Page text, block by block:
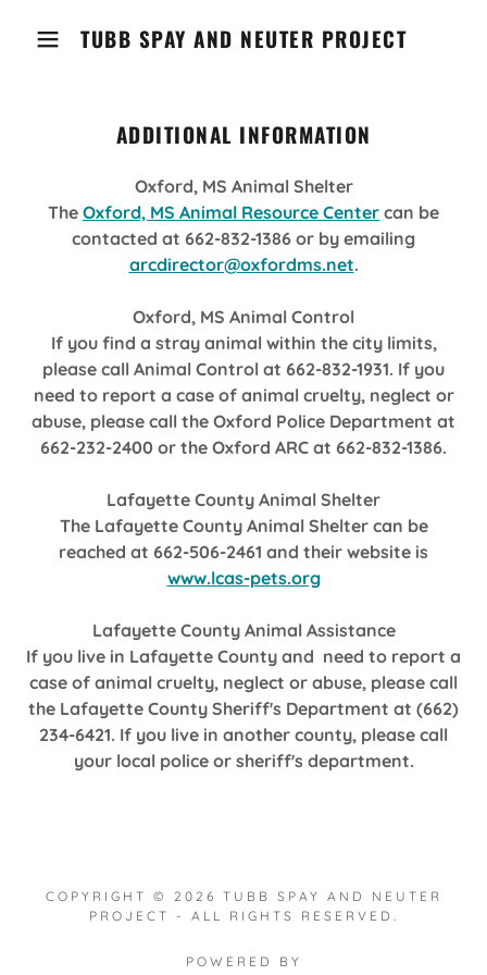
TUBB SPAY AND NEUTER PROJECT
ADDITIONAL INFORMATION
Oxford, MS Animal Shelter
The Oxford, MS Animal Resource Center can be
contacted at 662-832-1386 or by emailing
arcdirector@oxfordms.net.
Oxford, MS Animal Control
If you find a stray animal within the city limits,
please call Animal Control at 662-832-1931. If you
need to report a case of animal cruelty, neglect or
abuse, please call the Oxford Police Department at
662-232-2400 or the Oxford ARC at 662-832-1386.
Lafayette County Animal Shelter
The Lafayette County Animal Shelter can be
reached at 662-506-2461 and their website is
www.lcas-pets.org
Lafayette County Animal Assistance
If you live in Lafayette County and need to report a
case of animal cruelty, neglect or abuse, please call
the Lafayette County Sheriff's Department at (662)
234-6421. If you live in another county, please call
your local police or sheriff's department.
COPYRIGHT © 2026 TUBB SPAY AND NEUTER
PROJECT - ALL RIGHTS RESERVED.
POWERED BY